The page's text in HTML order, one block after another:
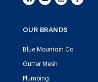
OUR BRANDS
Blue Mountain Co
Gutter Mesh
Plumbing